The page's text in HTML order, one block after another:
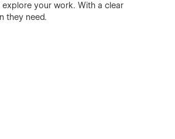
your work. With a clear
they need.